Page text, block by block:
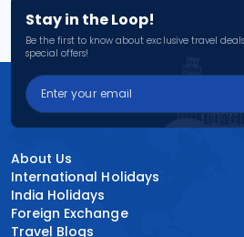
Stay in the Loop!
Be the first to know about exclusive travel
special offers!
About Us
International Holidays
India Holidays
Foreign Exchange
Travel Blogs